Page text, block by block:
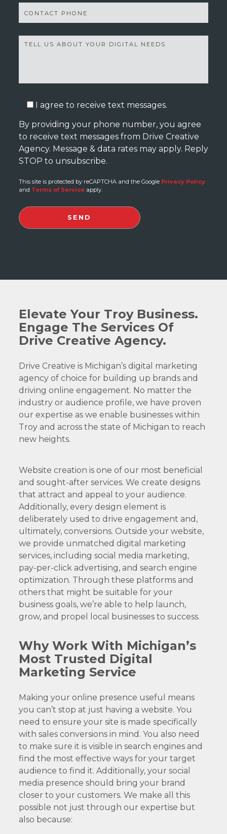
I agree to receive text messages.
By providing your phone number, you agree
to receive text messages from Drive Creative
Agency. Message & data rates may apply. Reply
STOP to unsubscribe.
This site is protected by reCAPTCHA and the Google Privacy Policy
and Terms of Serviceapply.
Elevate Your Troy Business.
Engage The Services Of
Drive Creative Agency.
Drive Creative is Michigan’s digital marketing
agency of choice for building up brands and
driving online engagement. No matter the
industry or audience profile, we have proven
our expertise as we enable businesses within
Troy and across the state of Michigan to reach
new heights.
Website creation is one of our most beneficial
and sought-after services. We create designs
that attract and appeal to your audience.
Additionally, every design element is
deliberately used to drive engagement and,
ultimately, conversions. Outside your website,
we provide unmatched digital marketing
services, including social media marketing,
pay-per-click advertising, and search engine
optimization. Through these platforms and
others that might be suitable for your
business goals, we’re able to help launch,
grow, and propel local businesses to success.
Why Work With Michigan’s
Most Trusted Digital
Marketing Service
Making your online presence useful means
you can’t stop at just having a website. You
need to ensure your site is made specifically
with sales conversions in mind. You also need
to make sure it is visible in search engines and
find the most effective ways for your target
audience to find it. Additionally, your social
media presence should bring your brand
closer to your customers. We make all this
possible not just through our expertise but
also because: